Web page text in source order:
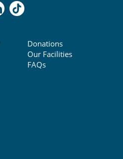
Donations
Our Facilities
FAQs